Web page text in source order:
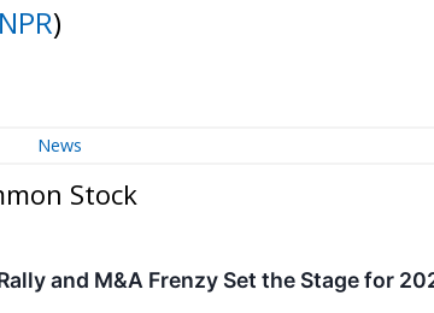
)
News
Stock
and M&A Frenzy Set the Stage for